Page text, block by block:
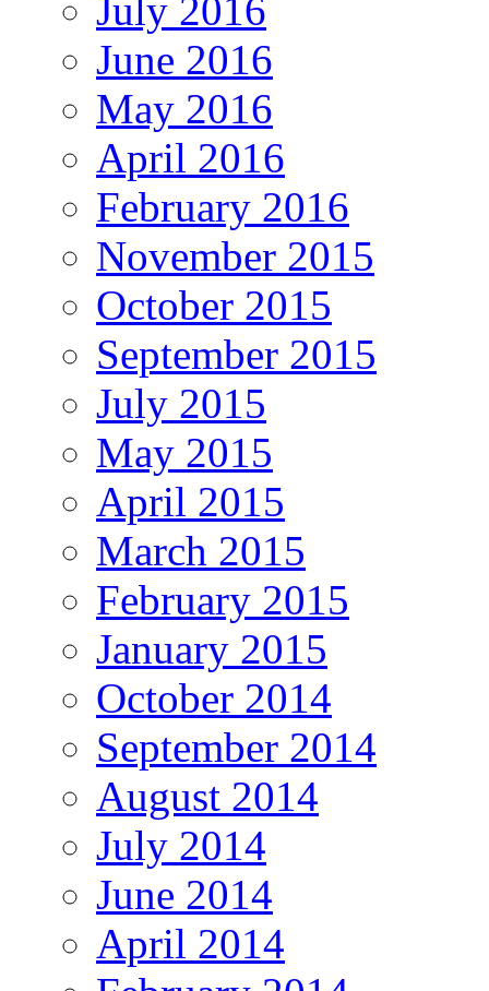
July 2016
June 2016
May 2016
April 2016
February 2016
November 2015
October 2015
September 2015
July 2015
May 2015
April 2015
March 2015
February 2015
January 2015
October 2014
September 2014
August 2014
July 2014
June 2014
April 2014